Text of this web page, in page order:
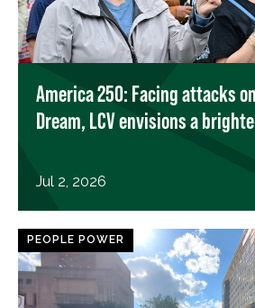
America 250: Facing attacks
Dream, LCV envisions a
Jul 2, 2026
PEOPLE POWER